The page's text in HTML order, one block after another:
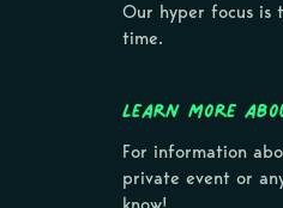
Our hyper focus
time.
Learn more
For information
private event or